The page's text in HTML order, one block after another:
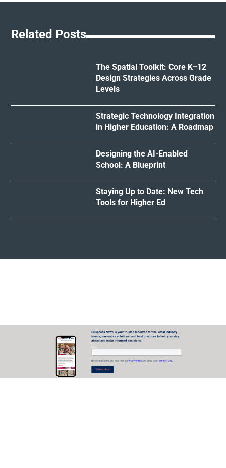
Related Posts
The Spatial Toolkit: Core K–12
Design Strategies Across Grade
Levels
Strategic Technology Integration
in Higher Education: A Roadmap
Designing the AI-Enabled
School: A Blueprint
Staying Up to Date: New Tech
Tools for Higher Ed